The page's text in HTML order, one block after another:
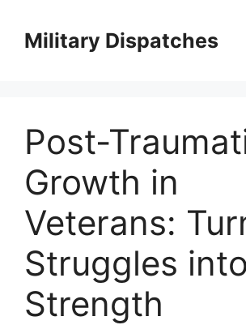
contentMilitary Dispatches
Post-
Growth in
Veterans:
Struggles into
Strength